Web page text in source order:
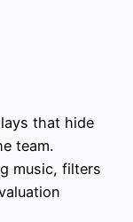
that hide
team.
music, filters